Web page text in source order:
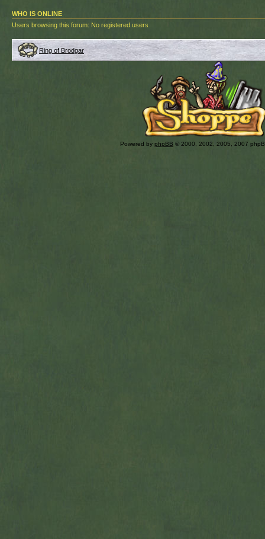
WHO IS ONLINE
Users browsing this forum: No registered users
Ring of Brodgar
Powered by phpBB © 2000, 2002, 2005, 2007